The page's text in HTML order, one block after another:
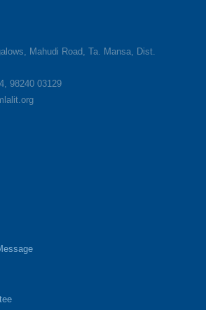
Mahudi Road, Ta. Mansa, Dist.
98240 03129